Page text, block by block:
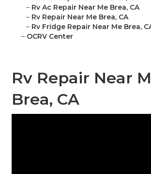
– Rv Ac Repair Near Me Brea, CA
– Rv Repair Near Me Brea, CA
– Rv Fridge Repair Near Me Brea,
– OCRV Center
Rv Repair Near
Brea, CA